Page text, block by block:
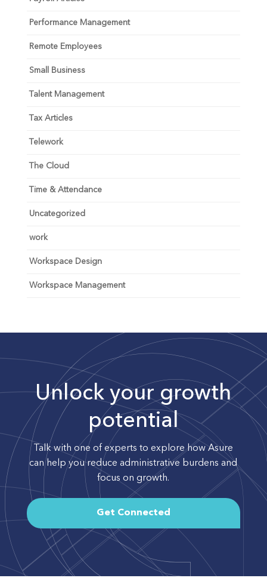
Performance Management
Remote Employees
Small Business
Talent Management
Tax Articles
Telework
The Cloud
Time & Attendance
Uncategorized
work
Workspace Design
Workspace Management
Unlock your growth
potential
Talk with one of experts to explore how Asure
can help you reduce administrative burdens and
focus on growth.
Get Connected